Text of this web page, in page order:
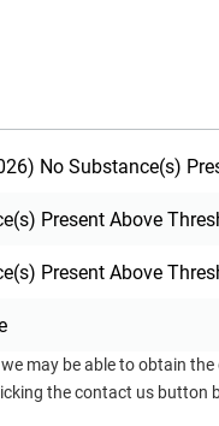
No Substance(s)
Present Above
Present Above
may be able to obtain
the contact us button